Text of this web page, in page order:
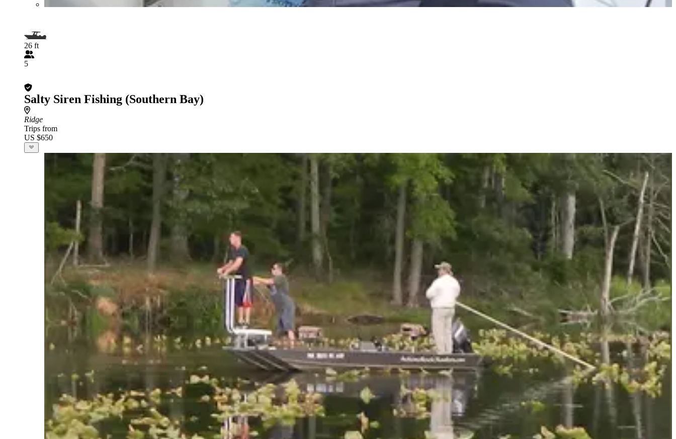
26 ft
5
Salty Siren Fishing (Southern Bay)
Ridge
Trips from
US $650